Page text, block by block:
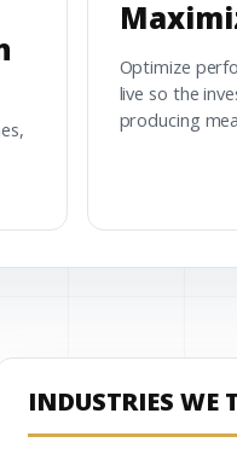
Optimize
live so the
producing
INDUSTRIES WE